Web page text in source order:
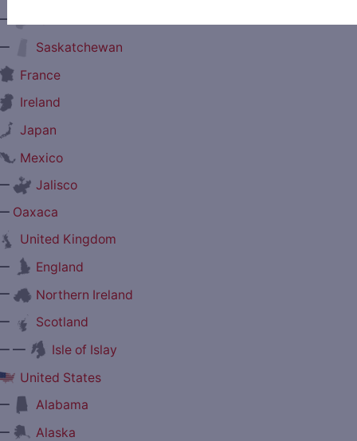
Saskatchewan
France
Ireland
Japan
Mexico
Jalisco
Oaxaca
United Kingdom
England
Northern Ireland
Scotland
—
Isle of Islay
United States
Alabama
Alaska